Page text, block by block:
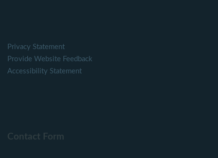
Privacy Statement
Provide Website Feedback
Accessibility Statement
Contact Form